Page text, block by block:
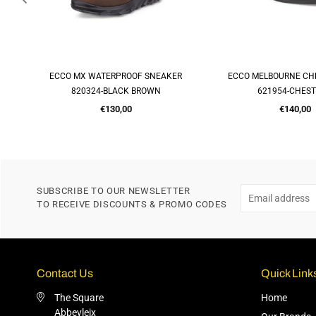
QUICK SHOP
ECCO MELBOURNE CHELSEA BOOT
621954-CHESTNUT
Regular
€140,00
QUICK
MELBOURNE SOFT
621944-
Regular
€120,00
SUBSCRIBE TO OUR NEWSLETTER
TO RECEIVE DISCOUNTS & PROMO CODES
Contact Us
The Square
Abbeyleix
Quick
Home